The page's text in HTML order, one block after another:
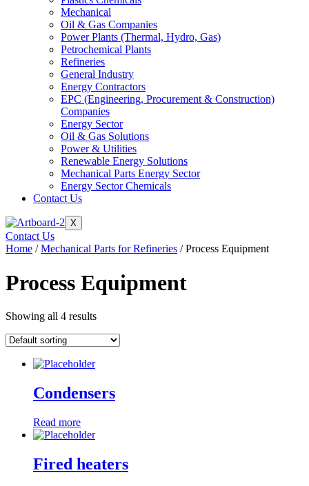
Mechanical
Oil & Gas Companies
Power Plants (Thermal, Hydro, Gas)
Petrochemical Plants
Refineries
General Industry
Energy Contractors
EPC (Engineering, Procurement & Construction)
Companies
Energy Sector
Oil & Gas Solutions
Power & Utilities
Renewable Energy Solutions
Mechanical Parts Energy Sector
Energy Sector Chemicals
Contact Us
X
Contact Us
Home /Mechanical Parts for Refineries / Process Equipment
Process Equipment
Showing all 4 results
Condensers
Read more
Fired heaters